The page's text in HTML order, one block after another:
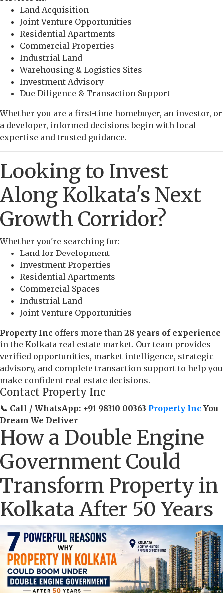
Land Acquisition
Joint Venture Opportunities
Residential Apartments
Commercial Properties
Industrial Land
Warehousing & Logistics Sites
Investment Advisory
Due Diligence & Transaction Support
Whether you are a first-time homebuyer, an investor, or
a developer, informed decisions begin with local
expertise and trusted guidance.
Looking to Invest
Along Kolkata's Next
Growth Corridor?
Whether you're searching for:
Land for Development
Investment Properties
Residential Apartments
Commercial Spaces
Industrial Land
Joint Venture Opportunities
Property Inc offers more than 28 years of experience
in the Kolkata real estate market. Our team provides
verified opportunities, market intelligence, strategic
advisory, and complete transaction support to help you
make confident real estate decisions.
Contact Property Inc
📞 Call / WhatsApp: +91 98310 00363 Property Inc You
Dream We Deliver
How a Double Engine
Government Could
Transform Property in
Kolkata After 50 Years